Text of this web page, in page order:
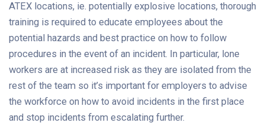
ATEX locations, ie. potentially explosive locations, thorough
training is required to educate employees about the
potential hazards and best practice on how to follow
procedures in the event of an incident. In particular, lone
workers are at increased risk as they are isolated from the
rest of the team so it’s important for employers to advise
the workforce on how to avoid incidents in the first place
and stop incidents from escalating further.